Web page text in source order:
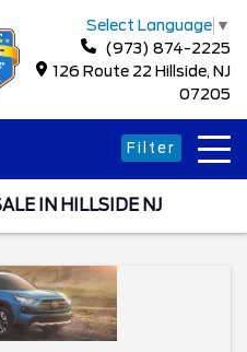
Select Language ▼
(973) 874-2225
126 Route 22 Hillside, NJ
07205
Filter
IN HILLSIDE NJ